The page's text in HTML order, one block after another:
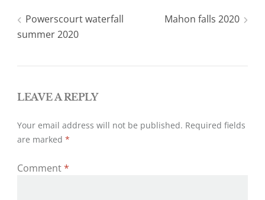
r o
k
Post
Powerscourt waterfall
summer 2020
Mahon falls 2020
LEAVE A REPLY
Your email address will not be published. Required fields
are marked *
Comment*